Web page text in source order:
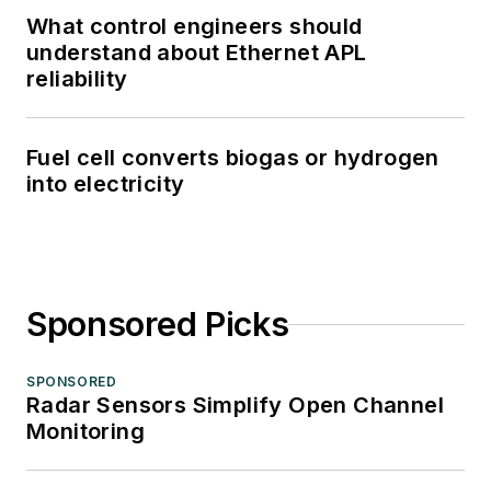
What control engineers should
understand about Ethernet APL
reliability
Fuel cell converts biogas or hydrogen
into electricity
Sponsored Picks
SPONSORED
Radar Sensors Simplify Open Channel
Monitoring